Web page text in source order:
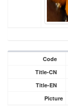
Code
Title-CN
Title-EN
Picture